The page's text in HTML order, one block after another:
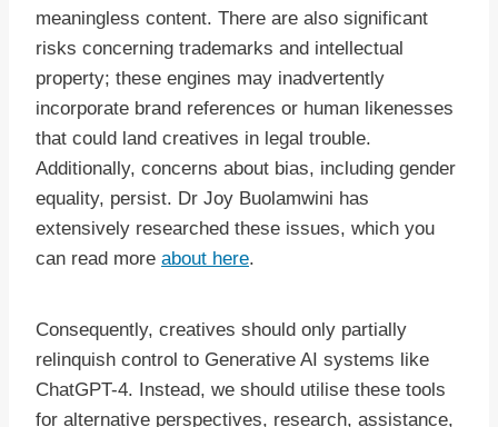
meaningless content. There are also significant
risks concerning trademarks and intellectual
property; these engines may inadvertently
incorporate brand references or human likenesses
that could land creatives in legal trouble.
Additionally, concerns about bias, including gender
equality, persist. Dr Joy Buolamwini has
extensively researched these issues, which you
can read more about here.
Consequently, creatives should only partially
relinquish control to Generative AI systems like
ChatGPT-4. Instead, we should utilise these tools
for alternative perspectives, research, assistance,